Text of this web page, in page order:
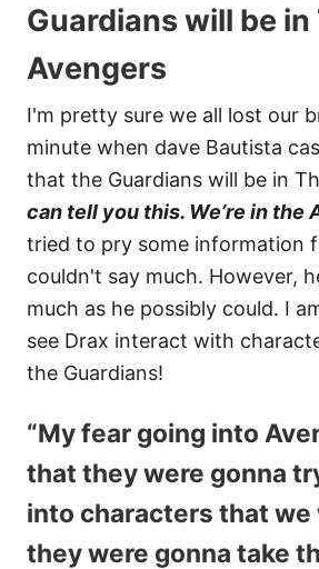
Guardians will be in
Avengers
I'm pretty sure we all lost our
minute when dave Bautista
that the Guardians will be in
can tell you this. We’re in the
tried to pry some information
couldn't say much. However,
much as he possibly could. I
see Drax interact with
the Guardians!
“My fear going into
that they were gonna
into characters that we
they were gonna take